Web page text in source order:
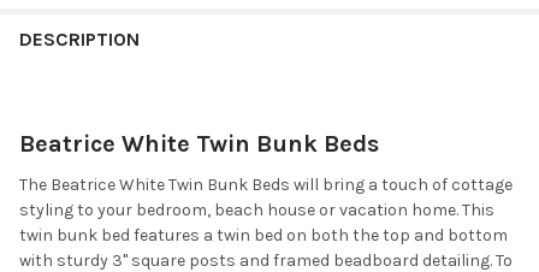
YOUR
SELECT
ADD
SELECTED
TO CART
DESCRIPTION
Beatrice White Twin Bunk Beds
The Beatrice White Twin Bunk Beds will bring a touch of cottage
styling to your bedroom, beach house or vacation home. This
twin bunk bed features a twin bed on both the top and bottom
with sturdy 3" square posts and framed beadboard detailing. To